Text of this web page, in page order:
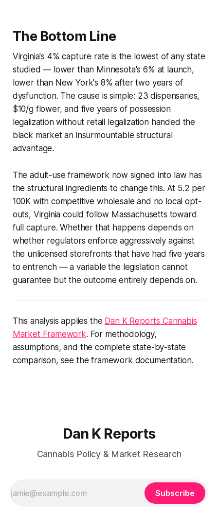
The Bottom Line
Virginia's 4% capture rate is the lowest of any state
studied — lower than Minnesota's 6% at launch,
lower than New York's 8% after two years of
dysfunction. The cause is simple: 23 dispensaries,
$10/g flower, and five years of possession
legalization without retail legalization handed the
black market an insurmountable structural
advantage.
The adult-use framework now signed into law has
the structural ingredients to change this. At 5.2 per
100K with competitive wholesale and no local opt-
outs, Virginia could follow Massachusetts toward
full capture. Whether that happens depends on
whether regulators enforce aggressively against
the unlicensed storefronts that have had five years
to entrench — a variable the legislation cannot
guarantee but the outcome entirely depends on.
This analysis applies the Dan K Reports Cannabis
Market Framework. For methodology,
assumptions, and the complete state-by-state
comparison, see the framework documentation.
Dan K Reports
Cannabis Policy & Market Research
Subscribe